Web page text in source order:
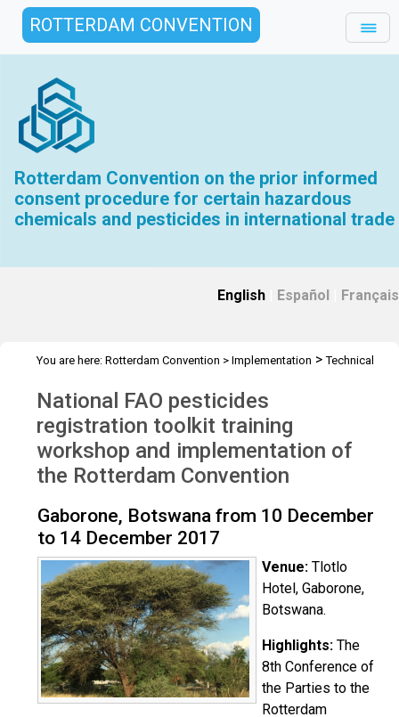
ROTTERDAM CONVENTION
Rotterdam Convention on the prior informed
consent procedure for certain hazardous
chemicals and pesticides in international trade
English Español Français
You are here: Rotterdam Convention > Implementation >Technical
Botswana Dec 2017
National FAO pesticides
registration toolkit training
workshop and implementation of
the Rotterdam Convention
Gaborone, Botswana from 10 December
to 14 December 2017
Venue: Tlotlo
Hotel, Gaborone,
Botswana.
Highlights: The
8th Conference of
the Parties to the
Rotterdam